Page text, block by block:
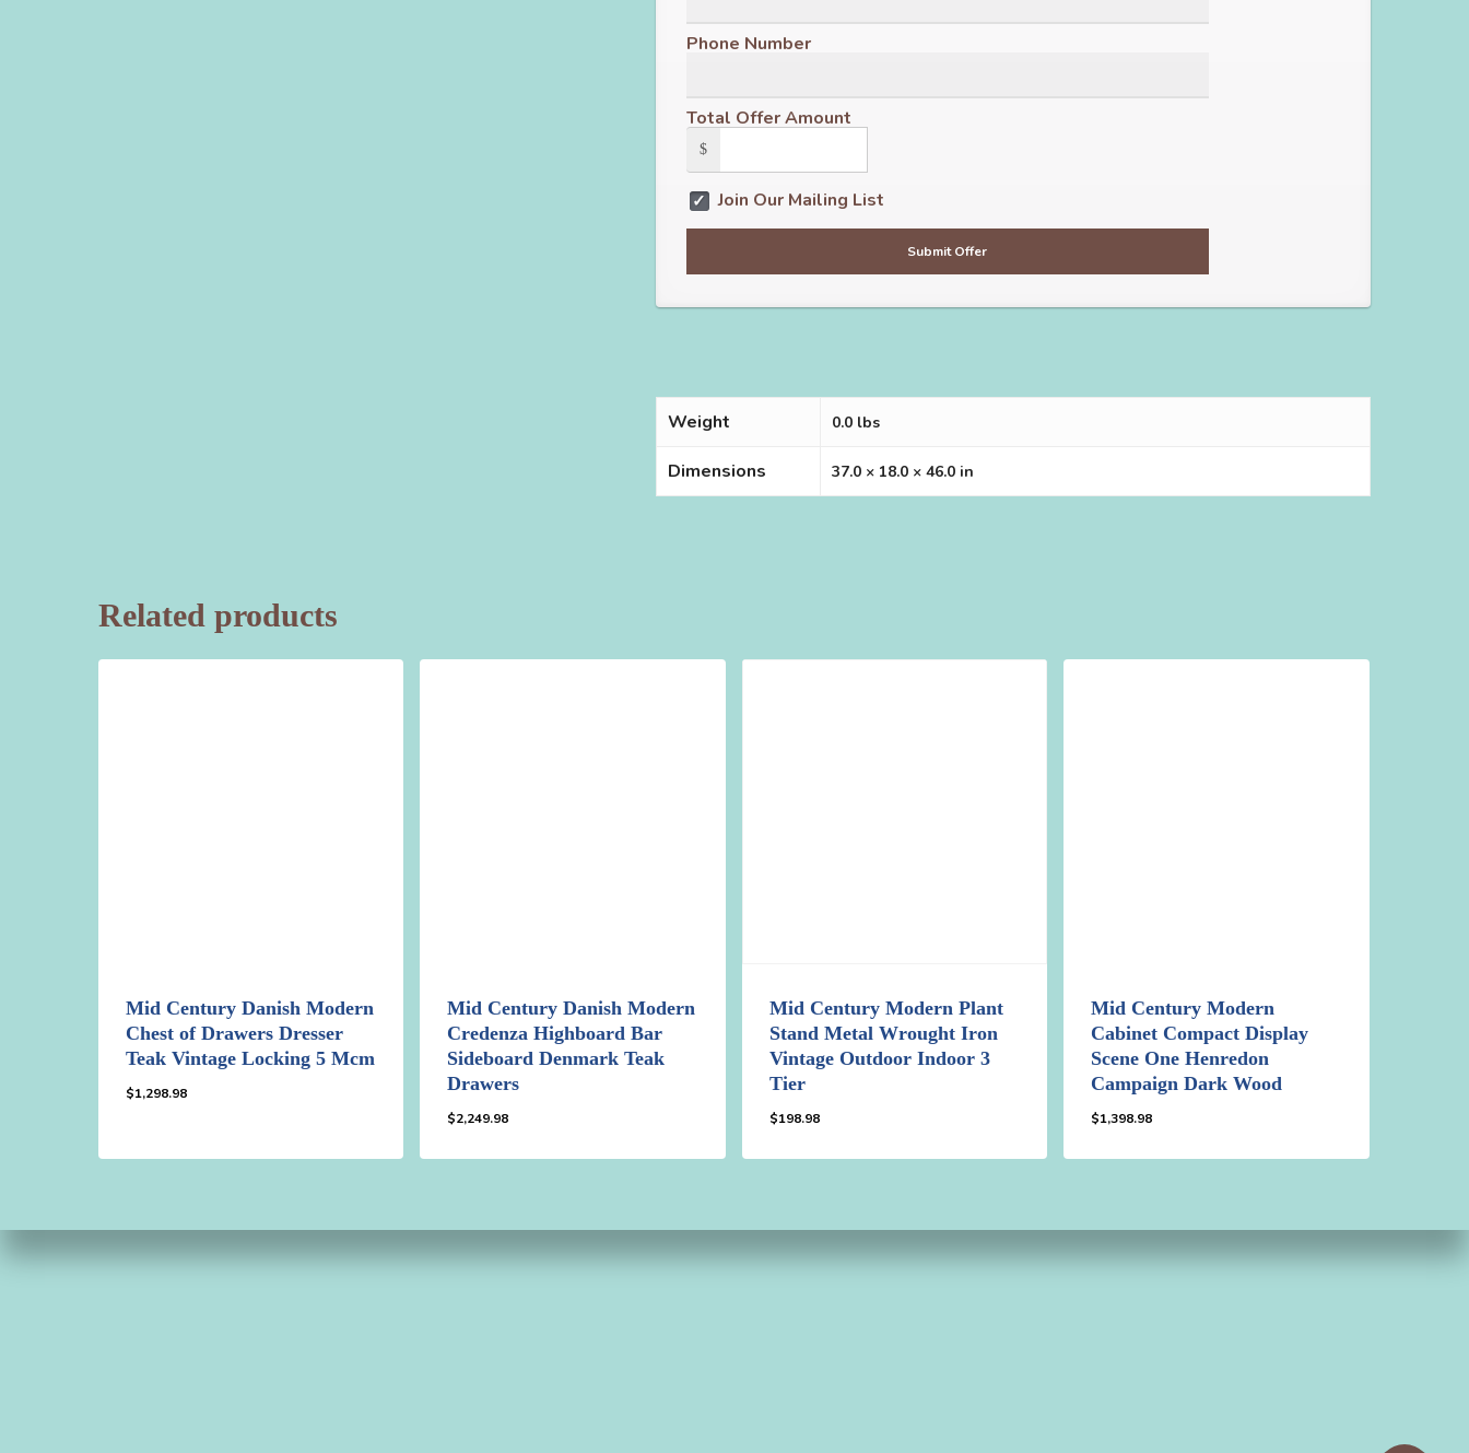
Phone Number
Total Offer Amount
$
Join Our Mailing List
Weight 0.0 lbs
Dimensions 37.0 × 18.0 × 46.0 in
Related products
Mid Century Danish Modern
Chest of Drawers Dresser
Teak Vintage Locking 5 Mcm
$1,298.98
Mid Century Danish Modern
Credenza Highboard Bar
Sideboard Denmark Teak
Drawers
$2,249.98
Mid Century Modern Plant
Stand Metal Wrought Iron
Vintage Outdoor Indoor 3
Tier
$198.98
Mid Century Modern
Cabinet Compact Display
Scene One Henredon
Campaign Dark Wood
$1,398.98